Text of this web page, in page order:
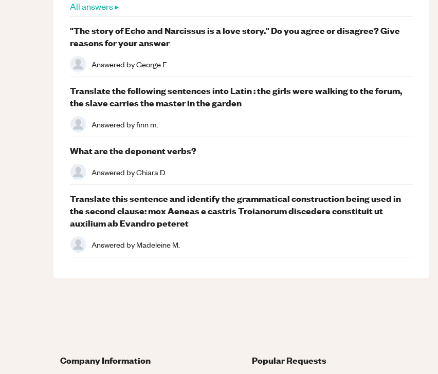
All answers ▸
"The story of Echo and Narcissus is a love story." Do you agree or disagree? Give
reasons for your answer
Answered byGeorge F.
Translate the following sentences into Latin : the girls were walking to the forum,
the slave carries the master in the garden
Answered byfinn m.
What are the deponent verbs?
Answered byChiara D.
Translate this sentence and identify the grammatical construction being used in
the second clause: mox Aeneas e castris Troianorum discedere constituit ut
auxilium ab Evandro peteret
Answered byMadeleine M.
Company Information Popular Requests